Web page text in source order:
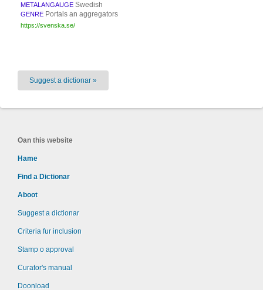
METALANGAUGE Swedish
GENRE Portals an aggregators
https://svenska.se/
Suggest a dictionar »
Oan this website
Hame
Find a Dictionar
Aboot
Suggest a dictionar
Criteria fur inclusion
Stamp o approval
Curator's manual
Doonload